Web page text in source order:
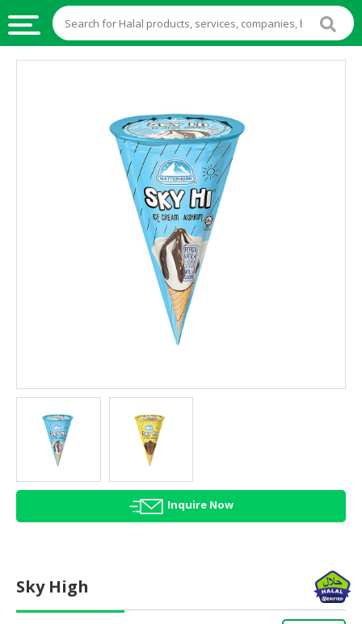
AGRICULTURE
HEALTH
BEAUTY
HALAL
HALAL
CONFECTIONERY
Inquire Now
Sky High